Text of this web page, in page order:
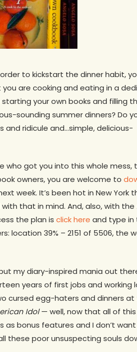
to kickstart the dinner habit,
are cooking and eating in a
your own books and filling
sounding summer dinners? Do
ridicule and…simple, delicious-
who got you into this whole mess,
owners, you are welcome to
week. It’s been hot in New York
that in mind. And, also, with the
the plan is click here and type in
location 39% – 2151 of 5506, the
my diary-inspired mania out
years of first jobs and working
cursed egg-haters and dinners at
Idol— well, now that all of
as bonus features and I don’t
these poor unsuspecting souls